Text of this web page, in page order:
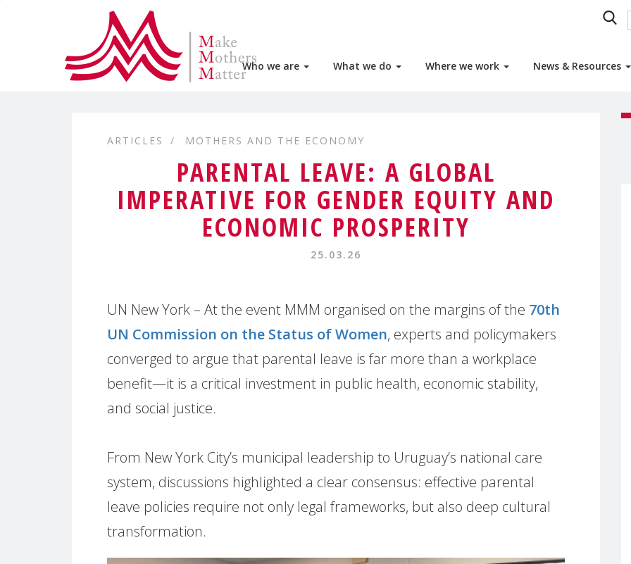
Who we are What we do Where we work News & Resources
ARTICLES MOTHERS AND THE ECONOMY
PARENTAL LEAVE: A GLOBAL
IMPERATIVE FOR GENDER EQUITY AND
ECONOMIC PROSPERITY
25.03.26
UN New York – At the event MMM organised on the margins of the 70th
UN Commission on the Status of Women, experts and policymakers
converged to argue that parental leave is far more than a workplace
benefit—it is a critical investment in public health, economic stability,
and social justice.
From New York City’s municipal leadership to Uruguay’s national care
system, discussions highlighted a clear consensus: effective parental
leave policies require not only legal frameworks, but also deep cultural
transformation.